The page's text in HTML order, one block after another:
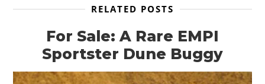
RELATED POSTS
For Sale: A Rare EMPI
Sportster Dune Buggy